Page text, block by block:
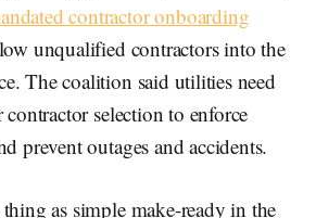
contractor onboarding
unqualified contractors into the
The coalition said utilities need
selection to enforce
prevent outages and accidents.
as simple make-ready in the